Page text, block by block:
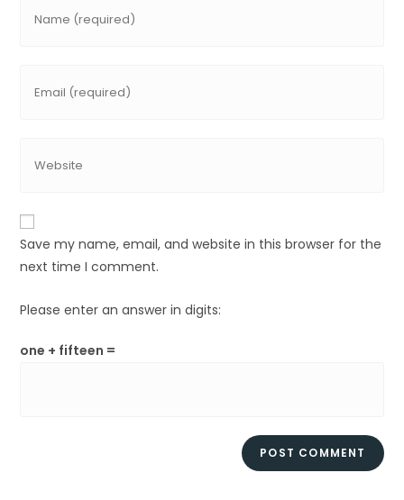
Save my name, email, and website in this browser for the
next time I comment.
Please enter an answer in digits:
one + fifteen =